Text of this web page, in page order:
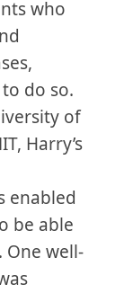
who
do so.
of
Harry’s
enabled
be able
well-